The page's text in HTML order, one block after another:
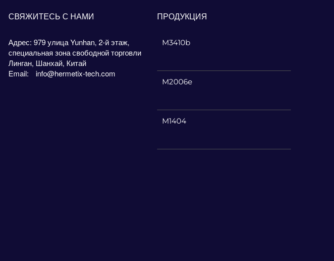
СВЯЖИТЕСЬ С НАМИ
Адрес: 979 улица Yunhan, 2-й этаж,
специальная зона свободной торговли
Линган, Шанхай, Китай
Email:
info@hermetix-tech.com
ПРОДУКЦИЯ
M3410b
M2006e
M1404